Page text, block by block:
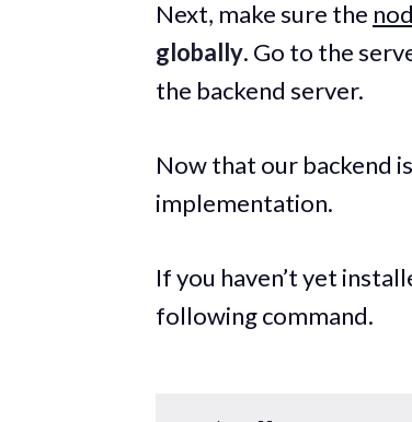
Next, make sure the
globally. Go to the
the backend server.
Now that our backend
implementation.
If you haven’t yet
following command.